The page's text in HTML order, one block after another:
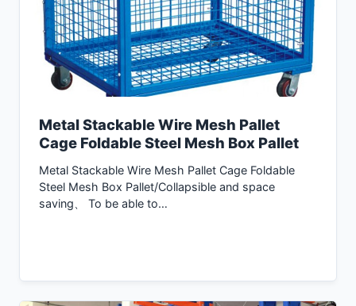
Metal Stackable Wire Mesh Pallet
Cage Foldable Steel Mesh Box Pallet
Metal Stackable Wire Mesh Pallet Cage Foldable
Steel Mesh Box Pallet/Collapsible and space
saving、 To be able to…